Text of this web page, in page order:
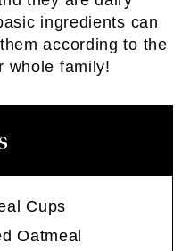
ingredients can
according to the
whole family!
Cups
Oatmeal